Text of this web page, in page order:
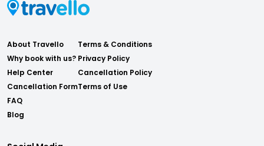
About Travello
Why book with us?
Help Center
Cancellation Form
FAQ
Blog
Terms & Conditions
Privacy Policy
Cancellation Policy
Terms of Use